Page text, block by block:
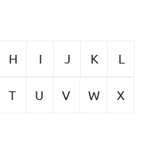
H I J K L
T U V W X